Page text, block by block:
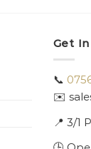
Get
📞
✉️
📍 3/1